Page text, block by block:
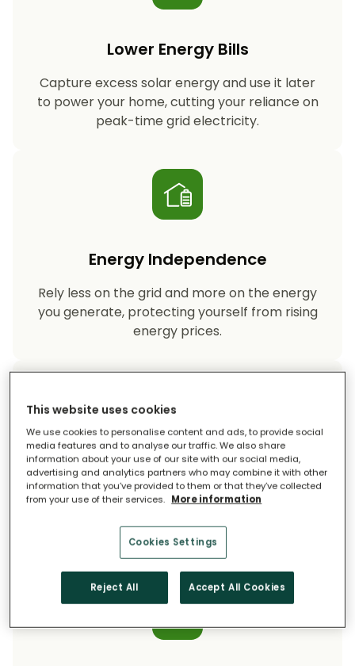
Lower Energy Bills
Capture excess solar energy and use it later
to power your home, cutting your reliance on
peak-time grid electricity.
Energy Independence
Rely less on the grid and more on the energy
you generate, protecting yourself from rising
energy prices.
Reduced Carbon Footprint
Storing your solar energy means less reliance
on fossil-fuel power, helping your household
cut CO₂ emissions year after year.
This website uses cookies
We use cookies to personalise content and ads, to provide social
media features and to analyse our traffic. We also share
information about your use of our site with our social media,
advertising and analytics partners who may combine it with other
information that you’ve provided to them or that they’ve collected
from your use of their services. More information
Cookies Settings
Reject All Accept All Cookies